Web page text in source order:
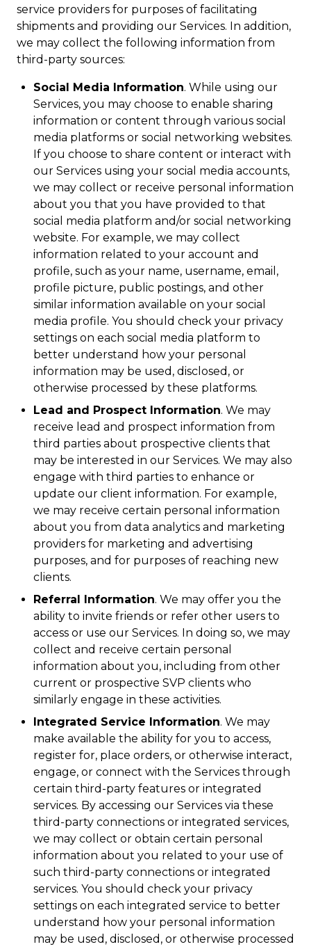
service providers for purposes of facilitating
shipments and providing our Services. In addition,
we may collect the following information from
third-party sources:
Social Media Information. While using our
Services, you may choose to enable sharing
information or content through various social
media platforms or social networking websites.
If you choose to share content or interact with
our Services using your social media accounts,
we may collect or receive personal information
about you that you have provided to that
social media platform and/or social networking
website. For example, we may collect
information related to your account and
profile, such as your name, username, email,
profile picture, public postings, and other
similar information available on your social
media profile. You should check your privacy
settings on each social media platform to
better understand how your personal
information may be used, disclosed, or
otherwise processed by these platforms.
Lead and Prospect Information. We may
receive lead and prospect information from
third parties about prospective clients that
may be interested in our Services. We may also
engage with third parties to enhance or
update our client information. For example,
we may receive certain personal information
about you from data analytics and marketing
providers for marketing and advertising
purposes, and for purposes of reaching new
clients.
Referral Information. We may offer you the
ability to invite friends or refer other users to
access or use our Services. In doing so, we may
collect and receive certain personal
information about you, including from other
current or prospective SVP clients who
similarly engage in these activities.
Integrated Service Information. We may
make available the ability for you to access,
register for, place orders, or otherwise interact,
engage, or connect with the Services through
certain third-party features or integrated
services. By accessing our Services via these
third-party connections or integrated services,
we may collect or obtain certain personal
information about you related to your use of
such third-party connections or integrated
services. You should check your privacy
settings on each integrated service to better
understand how your personal information
may be used, disclosed, or otherwise processed